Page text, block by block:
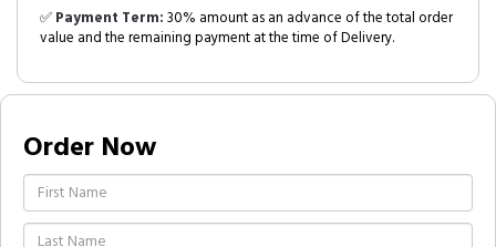
✅Payment Term:30% amount as an advance of the total order
value and the remaining payment at the time of Delivery.
Order Now